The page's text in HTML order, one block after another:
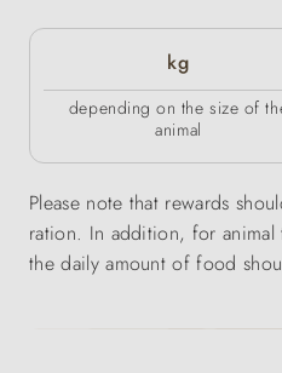
kg
depending on the size of
animal
Please note that rewards
ration. In addition, for
the daily amount of food